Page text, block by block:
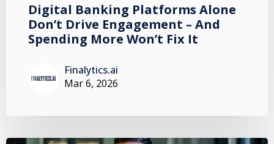
Digital Banking Platforms Alone
Don’t Drive Engagement – And
Spending More Won’t Fix It
Finalytics.ai
Mar 6, 2026